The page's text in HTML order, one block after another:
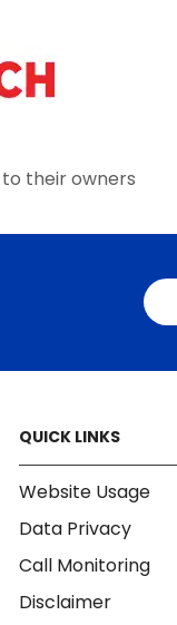
be
chosen
page
their owners
QUICK LINKS
Website Usage
Data Privacy
Call Monitoring
Disclaimer